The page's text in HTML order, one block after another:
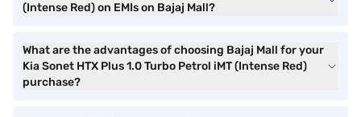
(Intense Red) on EMIs on Bajaj Mall?
What are the advantages of choosing Bajaj Mall for your
Kia Sonet HTX Plus 1.0 Turbo Petrol iMT (Intense Red)
purchase?